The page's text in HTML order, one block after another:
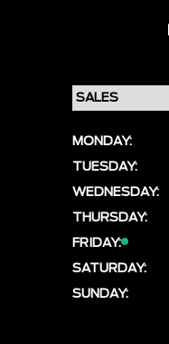
MONDAY:
TUESDAY:
WEDNESDAY:
THURSDAY:
FRIDAY:
SATURDAY:
SUNDAY: